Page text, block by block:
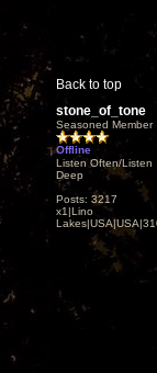
Back to top
stone_of_tone
Seasoned Member
Offline
Listen Often/Listen
Deep
Posts: 3217
x1|Lino